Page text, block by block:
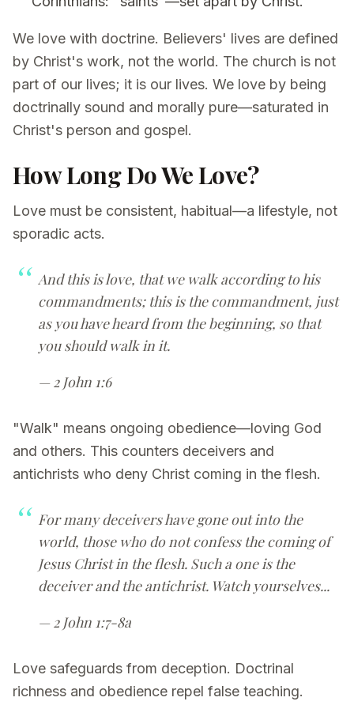
We love with doctrine. Believers' lives are defined
by Christ's work, not the world. The church is not
part of our lives; it is our lives. We love by being
doctrinally sound and morally pure—saturated in
Christ's person and gospel.
How Long Do We Love?
Love must be consistent, habitual—a lifestyle, not
sporadic acts.
And this is love, that we walk according to his
commandments; this is the commandment, just
as you have heard from the beginning, so that
you should walk in it.
— 2 John 1:6
"Walk" means ongoing obedience—loving God
and others. This counters deceivers and
antichrists who deny Christ coming in the flesh.
For many deceivers have gone out into the
world, those who do not confess the coming of
Jesus Christ in the flesh. Such a one is the
deceiver and the antichrist. Watch yourselves...
— 2 John 1:7-8a
Love safeguards from deception. Doctrinal
richness and obedience repel false teaching.